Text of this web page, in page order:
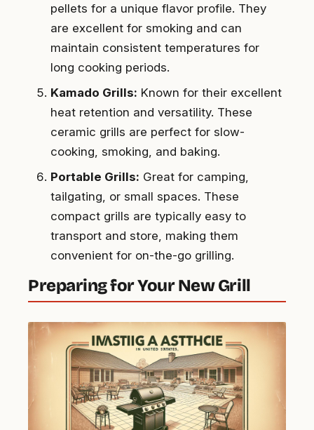
pellets for a unique flavor profile. They
are excellent for smoking and can
maintain consistent temperatures for
long cooking periods.
Kamado Grills: Known for their excellent
heat retention and versatility. These
ceramic grills are perfect for slow-
cooking, smoking, and baking.
Portable Grills: Great for camping,
tailgating, or small spaces. These
compact grills are typically easy to
transport and store, making them
convenient for on-the-go grilling.
Preparing for Your New Grill